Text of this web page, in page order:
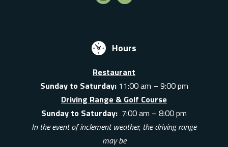
Hours
Restaurant
Sunday to Saturday:11:00 am – 9:00 pm
Driving Range & Golf Course
Sunday to Saturday: 7:00 am – 8:00 pm
In the event of inclement weather, the driving range
may be